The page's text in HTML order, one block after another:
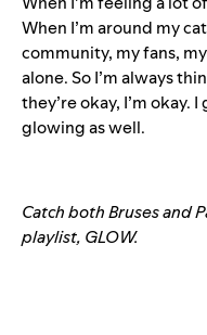
When I’m around my
community, my fans,
alone. So I’m always
they’re okay, I’m okay.
glowing as well.
Catch both Bruses and
playlist, GLOW.